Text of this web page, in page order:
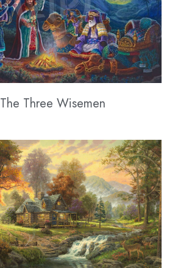
The Three Wisemen